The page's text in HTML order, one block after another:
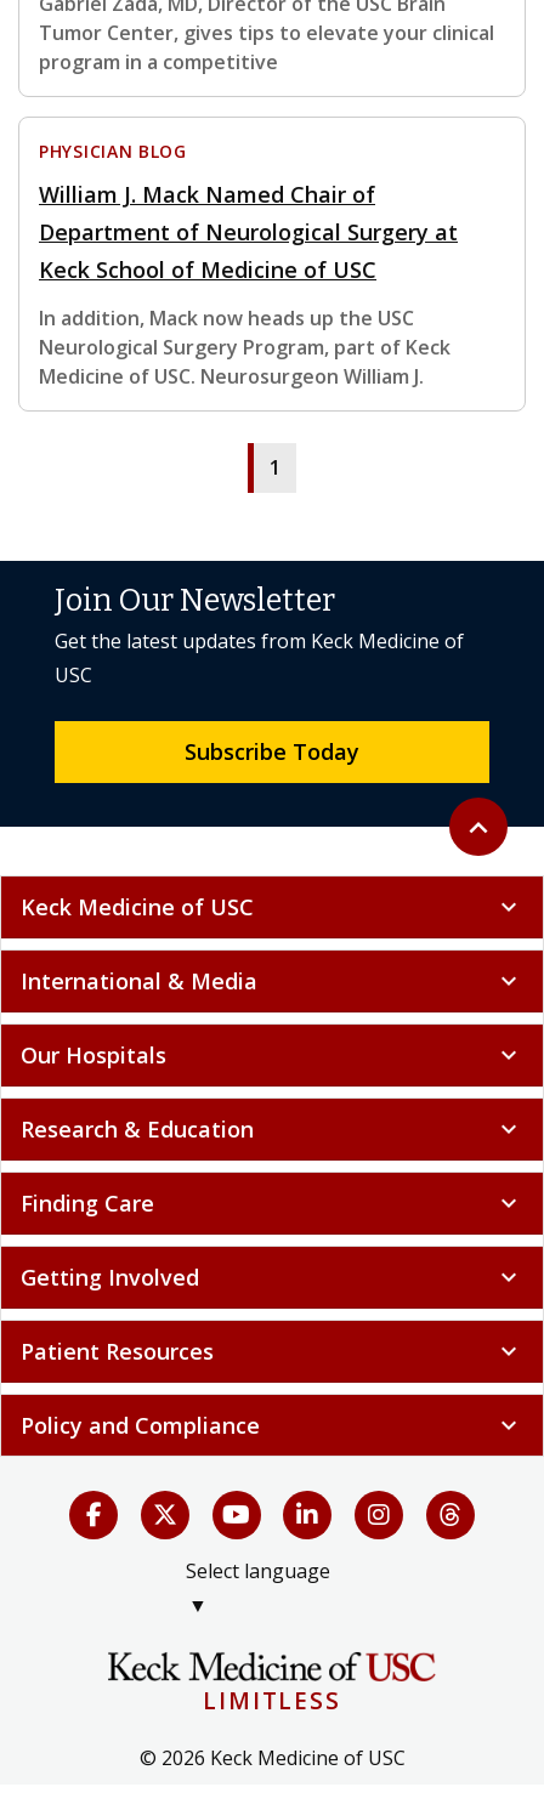
Tumor Center, gives tips to elevate your clinical
program in a competitive
PHYSICIAN BLOG
William J. Mack Named Chair of
Department of Neurological Surgery at
Keck School of Medicine of USC
In addition, Mack now heads up the USC
Neurological Surgery Program, part of Keck
Medicine of USC. Neurosurgeon William J.
1
Back to
expand_less
Join Our Newsletter
Get the latest updates from Keck Medicine of
USC
Subscribe Today
Keck Medicine of USC expand_more
International & Media expand_more
Our Hospitals expand_more
Research & Education expand_more
Finding Care expand_more
Getting Involved expand_more
Patient Resources expand_more
Policy and Compliance expand_more
Select language
▼
LIMITLESS
© 2026 Keck Medicine of USC